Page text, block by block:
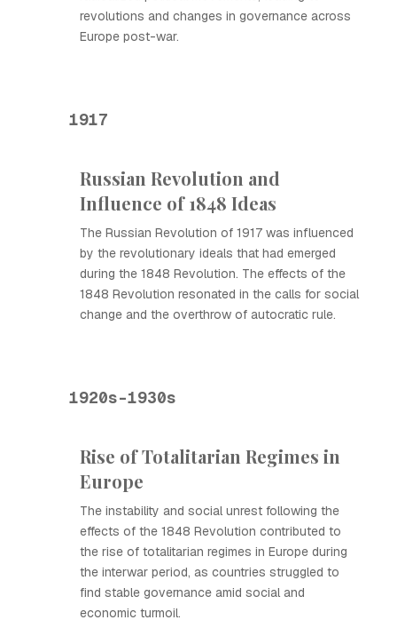
revolutions and changes in governance across
Europe post-war.
1917
Russian Revolution and
Influence of 1848 Ideas
The Russian Revolution of 1917 was influenced
by the revolutionary ideals that had emerged
during the 1848 Revolution. The effects of the
1848 Revolution resonated in the calls for social
change and the overthrow of autocratic rule.
1920s-1930s
Rise of Totalitarian Regimes in
Europe
The instability and social unrest following the
effects of the 1848 Revolution contributed to
the rise of totalitarian regimes in Europe during
the interwar period, as countries struggled to
find stable governance amid social and
economic turmoil.